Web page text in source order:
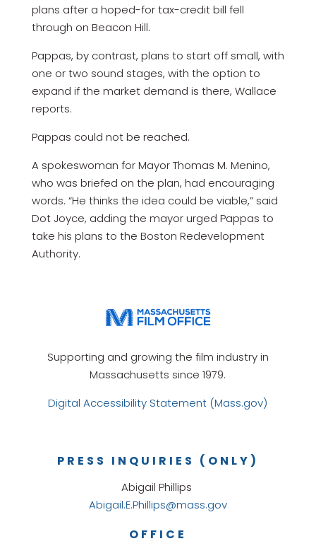
plans after a hoped-for tax-credit bill fell
through on Beacon Hill.
Pappas, by contrast, plans to start off small, with
one or two sound stages, with the option to
expand if the market demand is there, Wallace
reports.
Pappas could not be reached.
A spokeswoman for Mayor Thomas M. Menino,
who was briefed on the plan, had encouraging
words. “He thinks the idea could be viable,” said
Dot Joyce, adding the mayor urged Pappas to
take his plans to the Boston Redevelopment
Authority.
Supporting and growing the film industry in
Massachusetts since 1979.
Digital Accessibility Statement (Mass.gov)
OFFICE
PRESS INQUIRIES (ONLY)
Abigail Phillips
Abigail.E.Phillips@mass.gov